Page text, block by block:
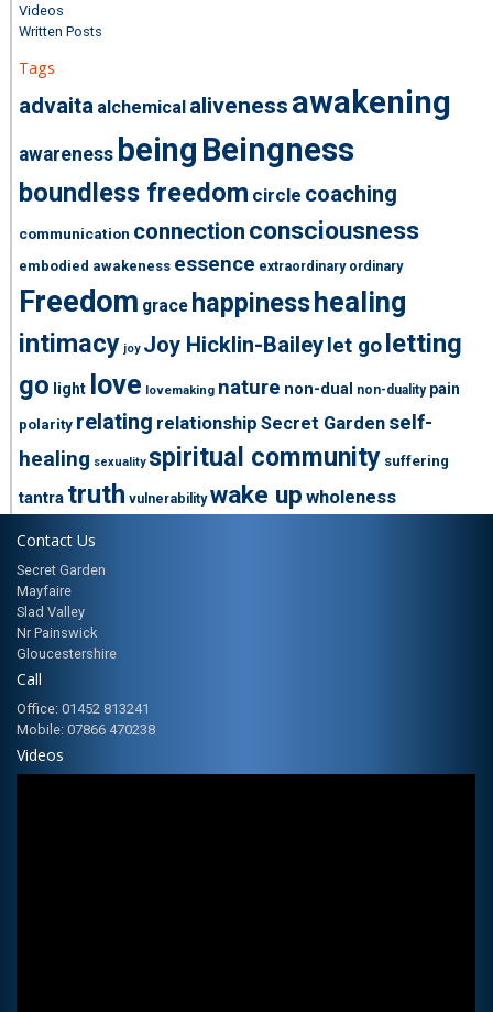
Videos
Written Posts
Tags
advaita alchemical aliveness awakening
awareness being Beingness
boundless freedom circle coaching
communication connection consciousness
embodied awakeness essence extraordinary ordinary
Freedom grace happiness healing
intimacy joy Joy Hicklin-Bailey let go letting
go light love lovemaking nature non-dual non-duality pain
polarity relating relationship Secret Garden self-
healing sexuality spiritual community suffering
tantra truth vulnerability wake up wholeness
Contact Us
Secret Garden
Mayfaire
Slad Valley
Nr Painswick
Gloucestershire
Call
Office: 01452 813241
Mobile: 07866 470238
Videos